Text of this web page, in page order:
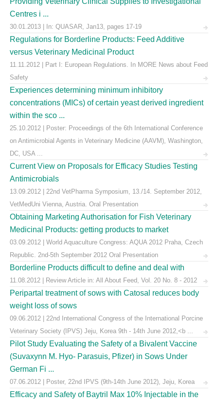
Centres i ...
30.01.2013 | In: QUASAR, Jan13, pages 17-19
Regulations for Borderline Products: Feed Additive
versus Veterinary Medicinal Product
11.11.2012 | Part I: European Regulations. In MORE News about Feed
Safety
Experiences determining minimum inhibitory
concentrations (MICs) of certain yeast derived ingredient
within the sco ...
25.10.2012 | Poster: Proceedings of the 6th International Conference
on Antimicrobial Agents in Veterinary Medicine (AAVM), Washington,
DC, USA ...
Current View on Proposals for Efficacy Studies Testing
Antimicrobials
13.09.2012 | 22nd VetPharma Symposium, 13./14. September 2012,
VetMedUni Vienna, Austria. Oral Presentation
Obtaining Marketing Authorisation for Fish Veterinary
Medicinal Products: getting products to market
03.09.2012 | World Aquaculture Congress: AQUA 2012 Praha, Czech
Republic. 2nd-5th September 2012 Oral Presentation
Borderline Products difficult to define and deal with
11.08.2012 | Review Article in: All About Feed, Vol. 20 No. 8 - 2012
Peripartal treatment of sows with Catosal reduces body
weight loss of sows
09.06.2012 | 22nd International Congress of the International Porcine
Veterinary Society (IPVS) Jeju, Korea 9th - 14th June 2012,<b ...
Pilot Study Evaluating the Safety of a Bivalent Vaccine
(Suvaxynn M. Hyo- Parasuis, Pfizer) in Sows Under
German Fi ...
07.06.2012 | Poster, 22nd IPVS (9th-14th June 2012), Jeju, Korea
Efficacy and Safety of Baytril Max 10% Injectable in the